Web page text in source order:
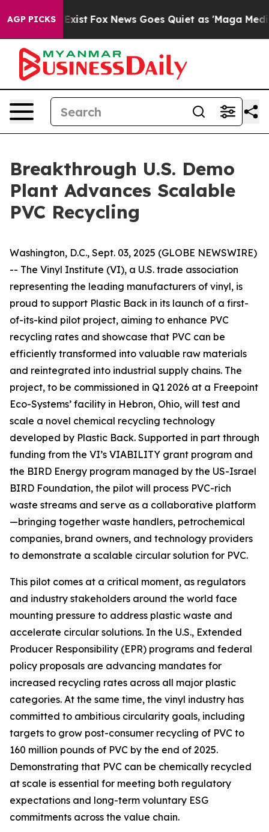
AGP PICKS
They Exist Fox News Goes Quiet as 'Maga Media
Breakthrough U.S. Demo
Plant Advances Scalable
PVC Recycling
Washington, D.C., Sept. 03, 2025 (GLOBE NEWSWIRE)
-- The Vinyl Institute (VI), a U.S. trade association
representing the leading manufacturers of vinyl, is
proud to support Plastic Back in its launch of a first-
of-its-kind pilot project, aiming to enhance PVC
recycling rates and showcase that PVC can be
efficiently transformed into valuable raw materials
and reintegrated into industrial supply chains. The
project, to be commissioned in Q1 2026 at a Freepoint
Eco-Systems’ facility in Hebron, Ohio, will test and
scale a novel chemical recycling technology
developed by Plastic Back. Supported in part through
funding from the VI’s VIABILITY grant program and
the BIRD Energy program managed by the US-Israel
BIRD Foundation, the pilot will process PVC-rich
waste streams and serve as a collaborative platform
—bringing together waste handlers, petrochemical
companies, brand owners, and technology providers
to demonstrate a scalable circular solution for PVC.
This pilot comes at a critical moment, as regulators
and industry stakeholders around the world face
mounting pressure to address plastic waste and
accelerate circular solutions. In the U.S., Extended
Producer Responsibility (EPR) programs and federal
policy proposals are advancing mandates for
increased recycling rates across all major plastic
categories. At the same time, the vinyl industry has
committed to ambitious circularity goals, including
targets to grow post-consumer recycling of PVC to
160 million pounds of PVC by the end of 2025.
Demonstrating that PVC can be chemically recycled
at scale is essential for meeting both regulatory
expectations and long-term voluntary ESG
commitments across the value chain.